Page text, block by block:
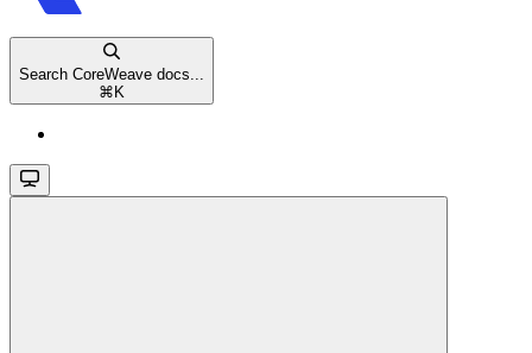
Search CoreWeave docs...
⌘ K